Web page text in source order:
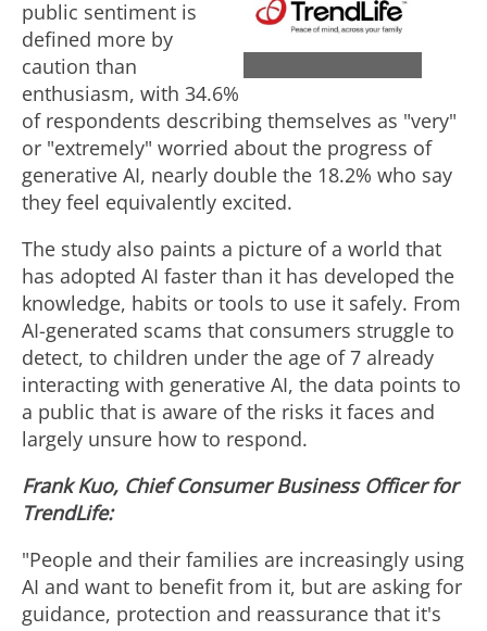
i
e
w
F
i
l
e
o
w
n
l
o
a
d
public sentiment is
defined more by
caution than
enthusiasm, with 34.6%
of respondents describing themselves as "very"
or "extremely" worried about the progress of
generative AI, nearly double the 18.2% who say
they feel equivalently excited.
The study also paints a picture of a world that
has adopted AI faster than it has developed the
knowledge, habits or tools to use it safely. From
AI-generated scams that consumers struggle to
detect, to children under the age of 7 already
interacting with generative AI, the data points to
a public that is aware of the risks it faces and
largely unsure how to respond.
Frank Kuo, Chief Consumer Business Officer for
TrendLife:
"People and their families are increasingly using
AI and want to benefit from it, but are asking for
guidance, protection and reassurance that it's